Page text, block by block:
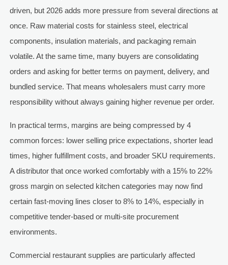
driven, but 2026 adds more pressure from several directions at
once. Raw material costs for stainless steel, electrical
components, insulation materials, and packaging remain
volatile. At the same time, many buyers are consolidating
orders and asking for better terms on payment, delivery, and
bundled service. That means wholesalers must carry more
responsibility without always gaining higher revenue per order.
In practical terms, margins are being compressed by 4
common forces: lower selling price expectations, shorter lead
times, higher fulfillment costs, and broader SKU requirements.
A distributor that once worked comfortably with a 15% to 22%
gross margin on selected kitchen categories may now find
certain fast-moving lines closer to 8% to 14%, especially in
competitive tender-based or multi-site procurement
environments.
Commercial restaurant supplies are particularly affected